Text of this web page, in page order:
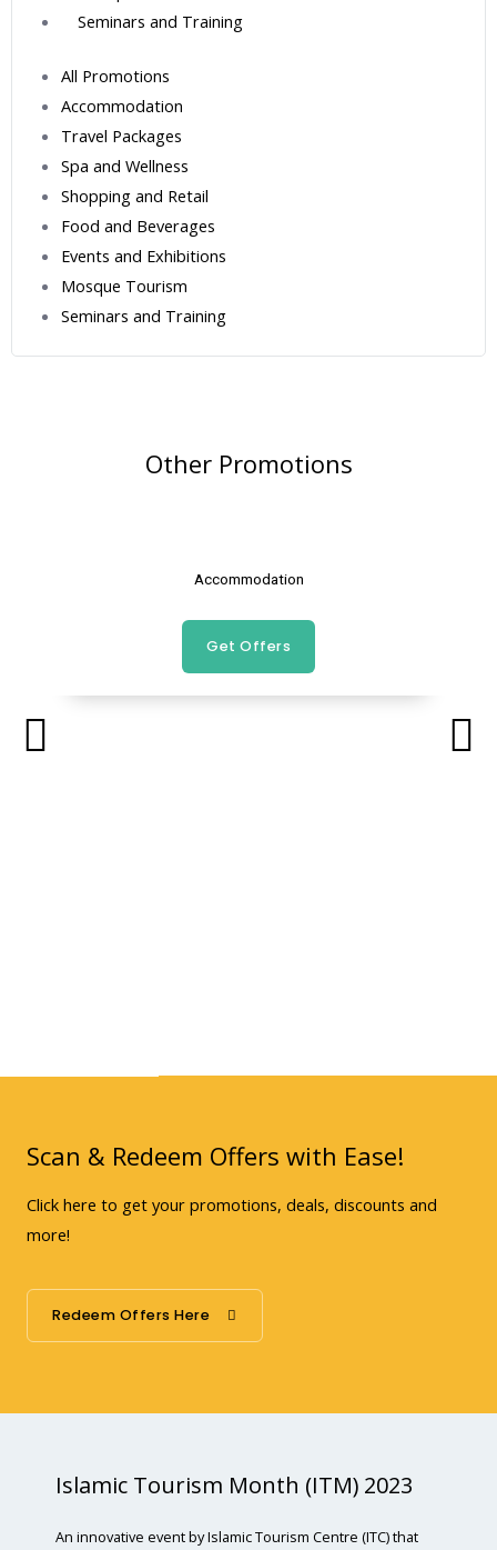
Seminars and Training
All Promotions
Accommodation
Travel Packages
Spa and Wellness
Shopping and Retail
Food and Beverages
Events and Exhibitions
Mosque Tourism
Seminars and Training
Other Promotions
Accommodation
Get Offers
Scan & Redeem Offers with Ease!
Click here to get your promotions, deals, discounts and
more!
Redeem Offers Here
Islamic Tourism Month (ITM) 2023
An innovative event by Islamic Tourism Centre (ITC) that